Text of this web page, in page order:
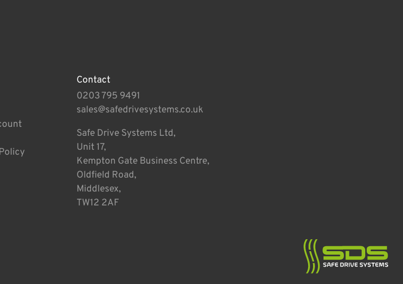
Contact
0203 795 9491
sales@safedrivesystems.co.uk
Safe Drive Systems Ltd,
Unit 17,
Kempton Gate Business Centre,
Oldfield Road,
Middlesex,
TW12 2AF